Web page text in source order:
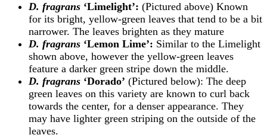
D. fragrans ‘Limelight’: (Pictured above) Known
for its bright, yellow-green leaves that tend to be a bit
narrower. The leaves brighten as they mature
D. fragrans ‘Lemon Lime’: Similar to the Limelight
shown above, however the yellow-green leaves
feature a darker green stripe down the middle.
D. fragrans ‘Dorado’ (Pictured below): The deep
green leaves on this variety are known to curl back
towards the center, for a denser appearance. They
may have lighter green striping on the outside of the
leaves.